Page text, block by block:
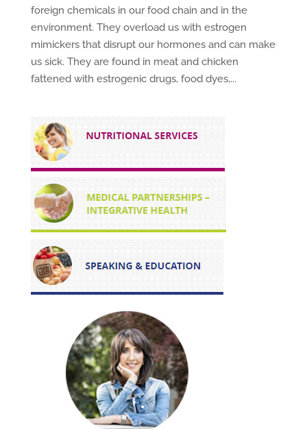
foreign chemicals in our food chain and in the
environment. They overload us with estrogen
mimickers that disrupt our hormones and can make
us sick. They are found in meat and chicken
fattened with estrogenic drugs, food dyes,...